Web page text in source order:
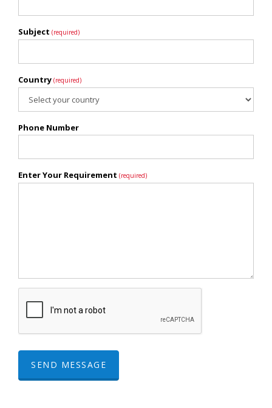
Subject (required)
Country (required)
Phone Number
Enter Your Requirement (required)
SEND MESSAGE